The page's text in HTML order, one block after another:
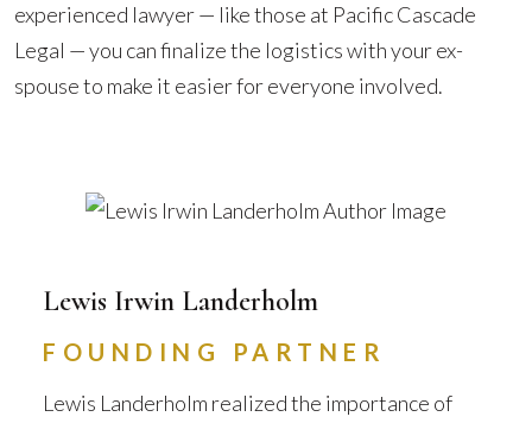
experienced lawyer — like those at Pacific Cascade
Legal — you can finalize the logistics with your ex-
spouse to make it easier for everyone involved.
Lewis Irwin Landerholm
FOUNDING PARTNER
Lewis Landerholm realized the importance of